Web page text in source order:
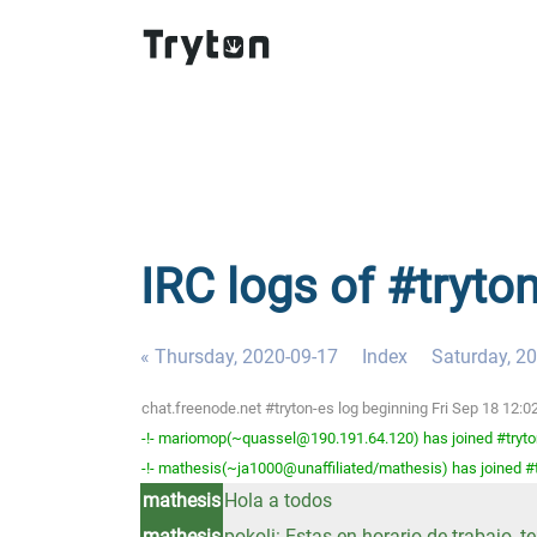
IRC logs of
« Thursday, 2020-09-17 Index Saturday,
chat.freenode.net #tryton-es log beginning Fri Sep 18
-!- mariomop(~quassel@190.191.64.120) has joined
-!- mathesis(~ja1000@unaffiliated/mathesis) has joined
mathesis Hola a todos